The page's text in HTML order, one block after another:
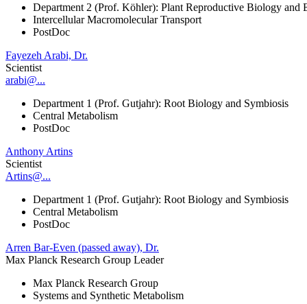
Department 2 (Prof. Köhler): Plant Reproductive Biology and
Intercellular Macromolecular Transport
PostDoc
Fayezeh Arabi, Dr.
Scientist
arabi@...
Department 1 (Prof. Gutjahr): Root Biology and Symbiosis
Central Metabolism
PostDoc
Anthony Artins
Scientist
Artins@...
Department 1 (Prof. Gutjahr): Root Biology and Symbiosis
Central Metabolism
PostDoc
Arren Bar-Even (passed away), Dr.
Max Planck Research Group Leader
Max Planck Research Group
Systems and Synthetic Metabolism